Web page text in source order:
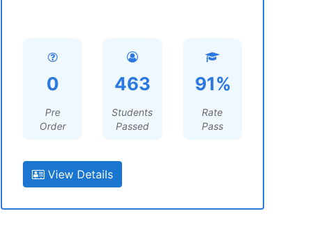
0
Pre
Order
463
Students
Passed
91%
Rate
Pass
View Details